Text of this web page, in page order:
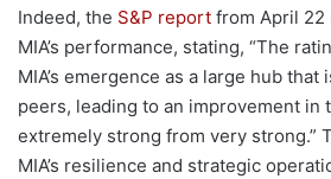
Indeed, the S&P report from April
MIA’s performance, stating, “The
MIA’s emergence as a large hub
peers, leading to an improvement in
extremely strong from very strong.”
MIA’s resilience and strategic